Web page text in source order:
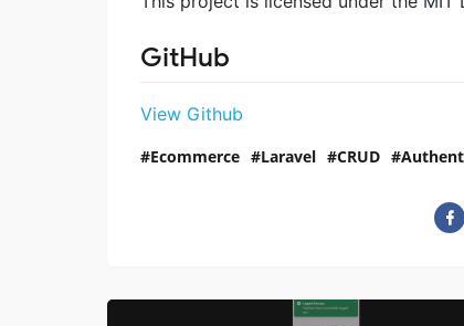
GitHub
View Github
Ecommerce Laravel CRUD